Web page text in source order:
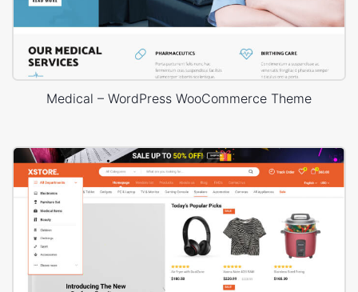
Medical – WordPress WooCommerce Theme